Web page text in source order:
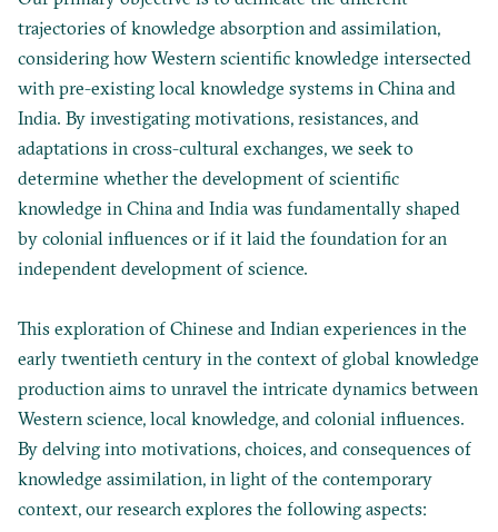
trajectories of knowledge absorption and assimilation,
considering how Western scientific knowledge intersected
with pre-existing local knowledge systems in China and
India. By investigating motivations, resistances, and
adaptations in cross-cultural exchanges, we seek to
determine whether the development of scientific
knowledge in China and India was fundamentally shaped
by colonial influences or if it laid the foundation for an
independent development of science.
This exploration of Chinese and Indian experiences in the
early twentieth century in the context of global knowledge
production aims to unravel the intricate dynamics between
Western science, local knowledge, and colonial influences.
By delving into motivations, choices, and consequences of
knowledge assimilation, in light of the contemporary
context, our research explores the following aspects: